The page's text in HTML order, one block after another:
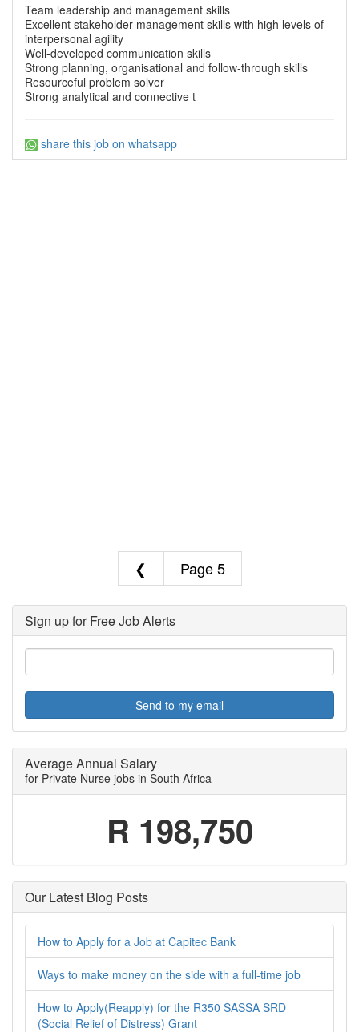
Team leadership and management skills
Excellent stakeholder management skills with high levels of
interpersonal agility
Well-developed communication skills
Strong planning, organisational and follow-through skills
Resourceful problem solver
Strong analytical and connective t
share this job on whatsapp
❮ 5
Sign up for Free Job Alerts
Send to my email
Average Annual Salary
for Private Nurse jobs in South Africa
R 198,750
Our Latest Blog Posts
How to Apply for a Job at Capitec Bank
Ways to make money on the side with a full-time job
How to Apply(Reapply) for the R350 SASSA SRD
(Social Relief of Distress) Grant